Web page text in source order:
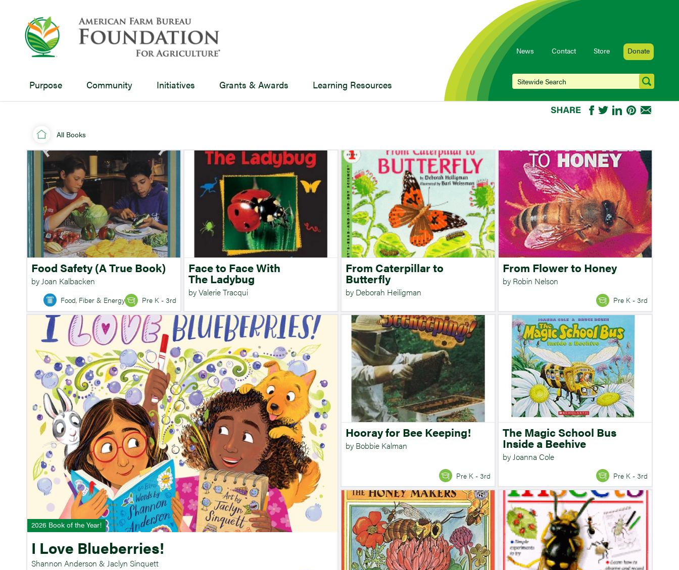
Purpose Community Initiatives Grants & Awards Learning Resources
News Contact Store Donate
All Books
Food Safety (A True Book)
by Joan Kalbacken
Food, Fiber & Energy Pre K - 3rd
Face to Face With
The Ladybug
by Valerie Tracqui
From Caterpillar to
Butterfly
by Deborah Heiligman
From Flower to Honey
by Robin Nelson
Pre K - 3rd
2026 Book of the Year!
I Love Blueberries!
Shannon Anderson & Jaclyn Sinquett
Hooray for Bee Keeping!
by Bobbie Kalman
Pre K - 3rd
The Magic School Bus
Inside a Beehive
by Joanna Cole
Pre K - 3rd